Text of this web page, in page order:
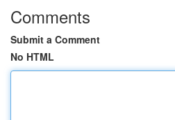
Comments
Submit a Comment
No HTML